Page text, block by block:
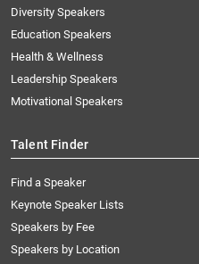
Diversity Speakers
Education Speakers
Health & Wellness
Leadership Speakers
Motivational Speakers
Talent Finder
Find a Speaker
Keynote Speaker Lists
Speakers by Fee
Speakers by Location